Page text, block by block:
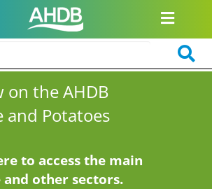
on the AHDB
Potatoes
to access the main
and other sectors.